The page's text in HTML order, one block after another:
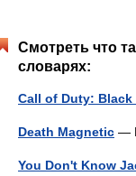
Смотреть что
словарях:
Call of Duty: Black
Death Magnetic —
You Don't Know